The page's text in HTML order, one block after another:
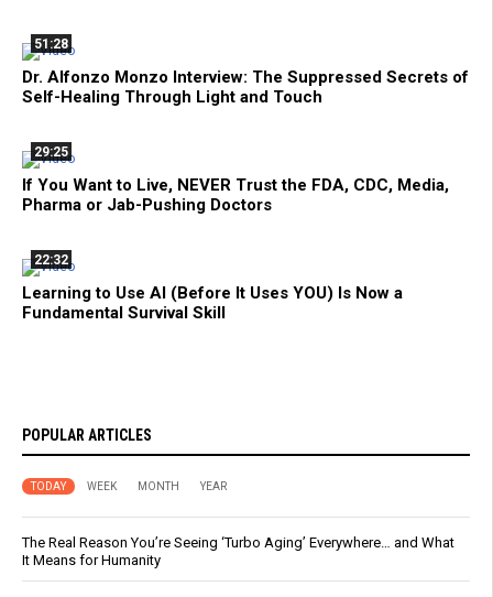
51:28
Dr. Alfonzo Monzo Interview: The Suppressed Secrets of
Self-Healing Through Light and Touch
29:25
If You Want to Live, NEVER Trust the FDA, CDC, Media,
Pharma or Jab-Pushing Doctors
22:32
Learning to Use AI (Before It Uses YOU) Is Now a
Fundamental Survival Skill
POPULAR ARTICLES
TODAY WEEK MONTH YEAR
The Real Reason You’re Seeing ‘Turbo Aging’ Everywhere… and What
It Means for Humanity